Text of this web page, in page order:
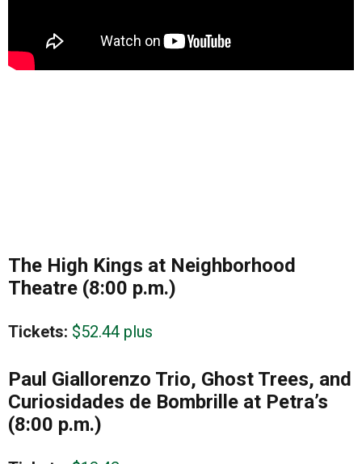
The High Kings at Neighborhood
Theatre (8:00 p.m.)
Tickets: $52.44 plus
Paul Giallorenzo Trio, Ghost Trees, and
Curiosidades de Bombrille at Petra’s
(8:00 p.m.)